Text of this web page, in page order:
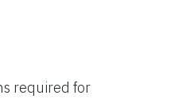
required for